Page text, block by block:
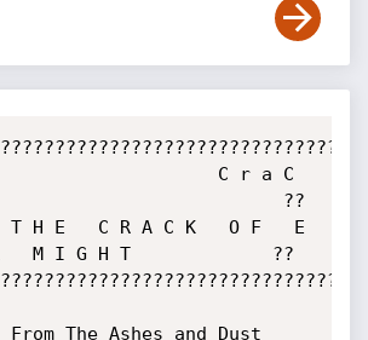
C r a C
??
H E   C R A C K   O F   E
L   M I G H T             ??